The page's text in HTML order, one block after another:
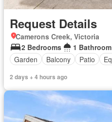
Request Details
Camerons Creek, Victoria
2 Bedrooms
1 Bathroom
Garden
Balcony Patio
2 days + 4 hours ago